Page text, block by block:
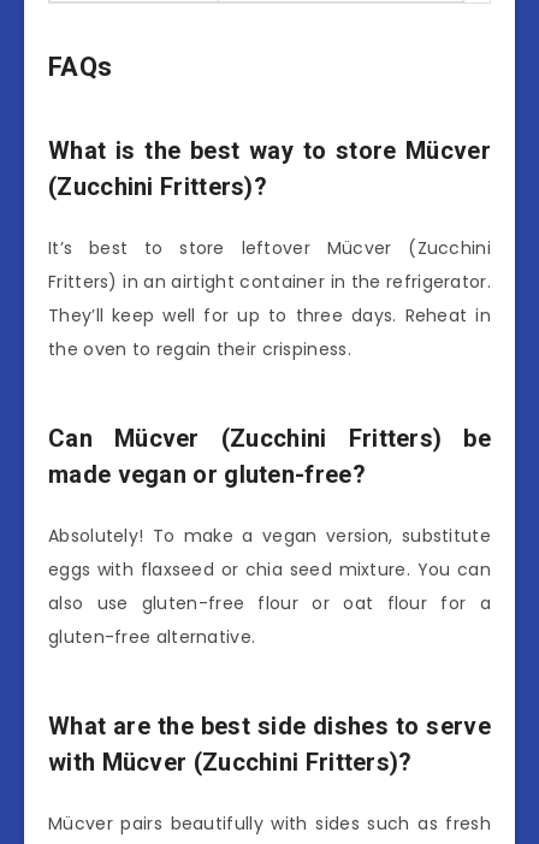
FAQs
What is the best way to store Mücver
(Zucchini Fritters)?
It’s best to store leftover Mücver (Zucchini
Fritters) in an airtight container in the refrigerator.
They’ll keep well for up to three days. Reheat in
the oven to regain their crispiness.
Can Mücver (Zucchini Fritters) be
made vegan or gluten-free?
Absolutely! To make a vegan version, substitute
eggs with flaxseed or chia seed mixture. You can
also use gluten-free flour or oat flour for a
gluten-free alternative.
What are the best side dishes to serve
with Mücver (Zucchini Fritters)?
Mücver pairs beautifully with sides such as fresh